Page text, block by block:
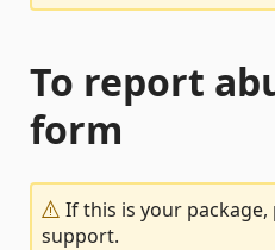
To report
form
If this is your package,
support.